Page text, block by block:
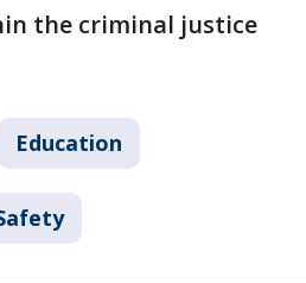
the criminal justice
Education